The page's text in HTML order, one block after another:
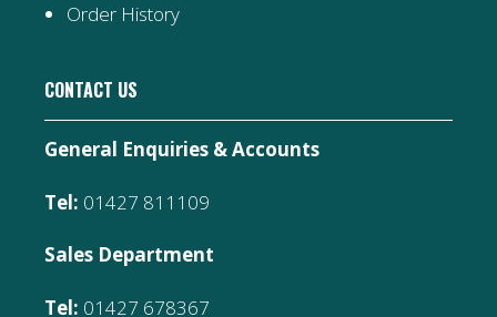
Order History
CONTACT US
General Enquiries & Accounts
Tel: 01427 811109
Sales Department
Tel: 01427 678367